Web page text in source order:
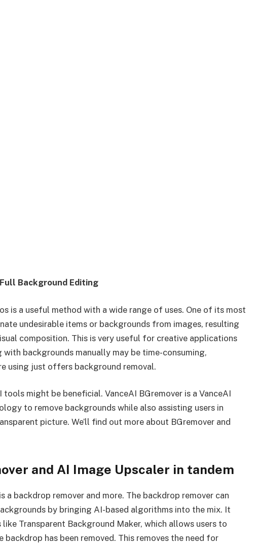
Background Editing
is a useful method with a wide range of uses. One of its most
undesirable items or backgrounds from images, resulting
composition. This is very useful for creative applications
with backgrounds manually may be time-consuming,
using just offers background removal.
tools might be beneficial. VanceAI BGremover is a VanceAI
to remove backgrounds while also assisting users in
picture. We’ll find out more about BGremover and
and AI Image Upscaler in tandem
a backdrop remover and more. The backdrop remover can
by bringing AI-based algorithms into the mix. It
like Transparent Background Maker, which allows users to
has been removed. This removes the need for